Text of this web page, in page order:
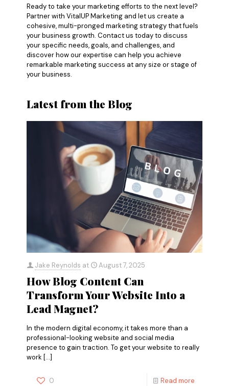
Ready to take your marketing efforts to the next level?
Partner with VitalUP Marketing and let us create a
cohesive, multi-pronged marketing strategy that fuels
your business growth. Contact us today to discuss
your specific needs, goals, and challenges, and
discover how our expertise can help you achieve
remarkable marketing success at any size or stage of
your business.
Latest from the Blog
Jake Reynolds at August 7, 2025
How Blog Content Can
Transform Your Website Into a
Lead Magnet?
In the modern digital economy, it takes more than a
professional-looking website and social media
presence to gain traction. To get your website to really
work […]
0 Read more